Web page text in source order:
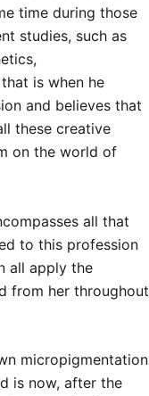
time during those
studies, such as
is when he
and believes that
these creative
on the world of
all that
to this profession
all apply the
from her throughout
micropigmentation
is now, after the